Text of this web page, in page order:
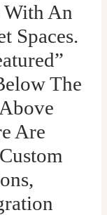
With An
Spaces.
The
Are